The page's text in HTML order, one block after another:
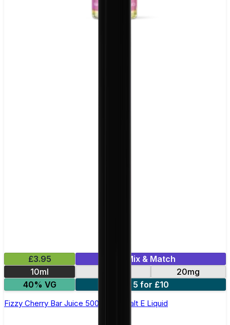
£3.95
Mix & Match
10ml
20mg
40% VG
5 for £10
Fizzy Cherry Bar Juice 5000 - Nic Salt E Liquid